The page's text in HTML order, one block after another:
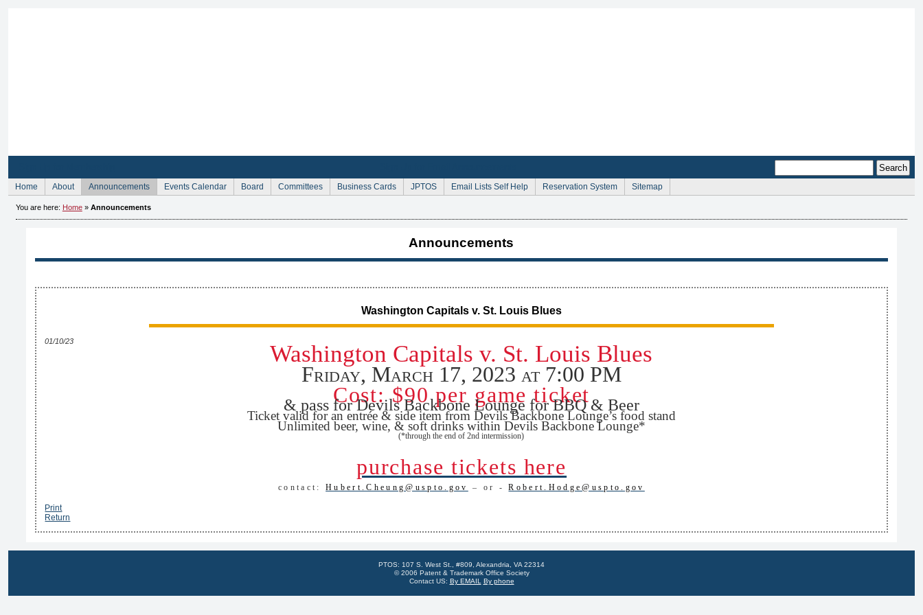
Home About Announcements Events Calendar Board Committees Business Cards JPTOS Email Lists Self Help Reservation System Sitemap
You are here: Home» Announcements
Announcements
Washington Capitals v. St. Louis Blues
01/10/23 Washington Capitals v. St. Louis Blues
Friday, March 17, 2023 at 7:00 PM
Cost: $90 per game ticket
& pass for Devils Backbone Lounge for BBQ & Beer
Ticket valid for an entrée & side item from Devils Backbone Lounge’s food stand
Unlimited beer, wine, & soft drinks within Devils Backbone Lounge*
(*through the end of 2nd intermission)
purchase tickets here
contact:Hubert.Cheung@uspto.gov – or -Robert.Hodge@uspto.gov
Print
Return
PTOS: 107 S. West St., #809, Alexandria, VA 22314
© 2006 Patent & Trademark Office Society
Contact US: By EMAIL By phone